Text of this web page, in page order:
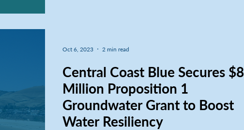
Central Coast Blue Secures $8
Million Proposition 1
Groundwater Grant to Boost
Water Resiliency
Oct 6, 2023 2 min read